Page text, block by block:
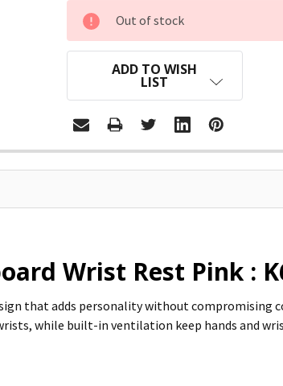
CURRENT
STOCK:
Out of stock
ADD TO WISH
LIST
Wrist Rest Pink :
that adds personality without compromising
while built-in ventilation keep hands and